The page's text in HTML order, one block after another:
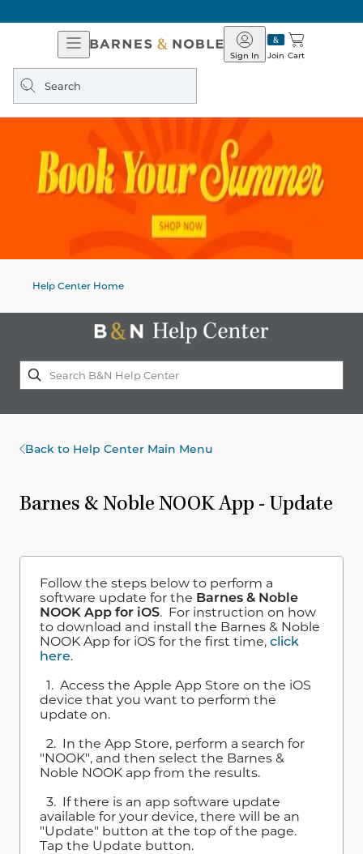
Open
Navigation
Barnes
&
Join
Sign In Cart
Search
query
Help Center Home
Back to Help Center Main Menu
Barnes & Noble NOOK App - Update
Follow the steps below to perform a
software update for the Barnes & Noble
NOOK App for iOS. For instruction on how
to download and install the Barnes & Noble
NOOK App for iOS for the first time, click
here.
1. Access the Apple App Store on the iOS
device that you want to perform the
update on.
2. In the App Store, perform a search for
"NOOK", and then select the Barnes &
Noble NOOK app from the results.
3. If there is an app software update
available for your device, there will be an
"Update" button at the top of the page.
Tap the Update button.